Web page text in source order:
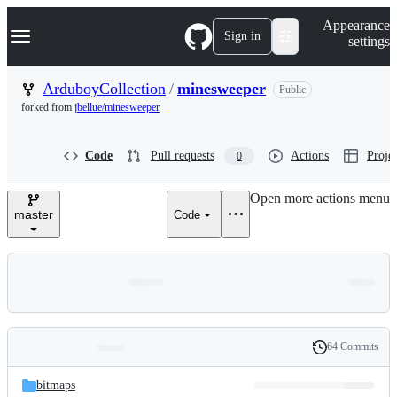
k
p
n
Navigation Menu Sign in
Appearance
settings
ArduboyCollection / minesweeper
Public
forked from jbellue/minesweeper
Code Pull requests 0 Actions
master Code
Open more actions menu
and
Latest
commit
History
64 Commits
bitmaps